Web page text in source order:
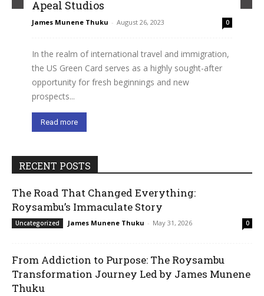
Apeal Studios
James Munene Thuku - August 26, 2023 0
In the realm of international travel and immigration,
the US Green Card serves as a highly sought-after
opportunity for fresh beginnings and new
prospects...
Read more
RECENT POSTS
The Road That Changed Everything:
Roysambu’s Immaculate Story
Uncategorized James Munene Thuku - May 31, 2026 0
From Addiction to Purpose: The Roysambu
Transformation Journey Led by James Munene
Thuku